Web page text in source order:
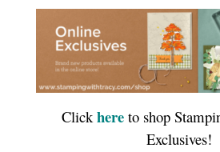
Clickhere to shop
Exclusives!